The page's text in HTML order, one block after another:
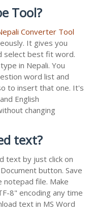
Tool?
Converter Tool
It gives you
select best fit word.
in Nepali. You
word list and
to insert that one. It's
English
changing
text?
text by just click on
button. Save
notepad file. Make
8" encoding any time
text in MS Word